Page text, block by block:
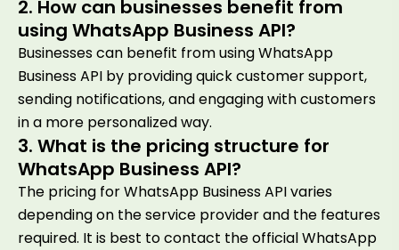
2. How can businesses benefit from
using WhatsApp Business API?
Businesses can benefit from using WhatsApp
Business API by providing quick customer support,
sending notifications, and engaging with customers
in a more personalized way.
3. What is the pricing structure for
WhatsApp Business API?
The pricing for WhatsApp Business API varies
depending on the service provider and the features
required. It is best to contact the official WhatsApp